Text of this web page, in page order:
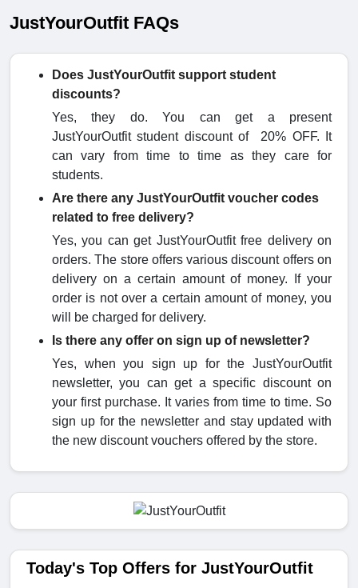
JustYourOutfit FAQs
Does JustYourOutfit support student
discounts?
Yes, they do. You can get a present
JustYourOutfit student discount of 20% OFF. It
can vary from time to time as they care for
students.
Are there any JustYourOutfit voucher codes
related to free delivery?
Yes, you can get JustYourOutfit free delivery on
orders. The store offers various discount offers on
delivery on a certain amount of money. If your
order is not over a certain amount of money, you
will be charged for delivery.
Is there any offer on sign up of newsletter?
Yes, when you sign up for the JustYourOutfit
newsletter, you can get a specific discount on
your first purchase. It varies from time to time. So
sign up for the newsletter and stay updated with
the new discount vouchers offered by the store.
Today's Top Offers for JustYourOutfit